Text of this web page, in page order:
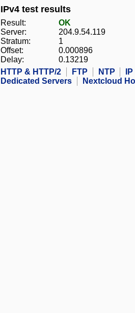
IPv4 test results
Result:
OK
Server:
204.9.54.119
Stratum:
1
Offset:
0.000896
Delay:
0.13219
HTTP & HTTP/2
FTP NTP IP
Dedicated Servers
Nextcloud